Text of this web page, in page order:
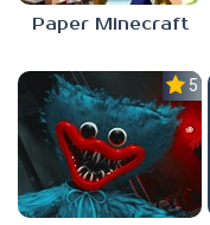
Paper Minecraft
5.0